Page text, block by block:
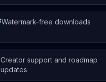
Watermark-free downloads
Creator support and roadmap
updates